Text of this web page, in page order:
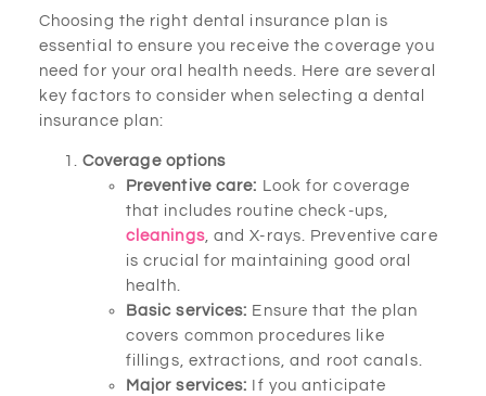
Choosing the right dental insurance plan is
essential to ensure you receive the coverage you
need for your oral health needs. Here are several
key factors to consider when selecting a dental
insurance plan:
Coverage options
Preventive care: Look for coverage
that includes routine check-ups,
cleanings, and X-rays. Preventive care
is crucial for maintaining good oral
health.
Basic services: Ensure that the plan
covers common procedures like
fillings, extractions, and root canals.
Major services: If you anticipate